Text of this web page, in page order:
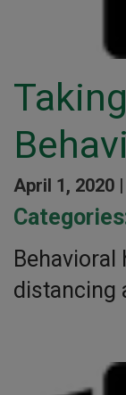
April 1, 2020 |
distancing